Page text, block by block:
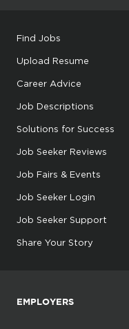
Find Jobs
Upload Resume
Career Advice
Job Descriptions
Solutions for Success
Job Seeker Reviews
Job Fairs & Events
Job Seeker Login
Job Seeker Support
Share Your Story
EMPLOYERS